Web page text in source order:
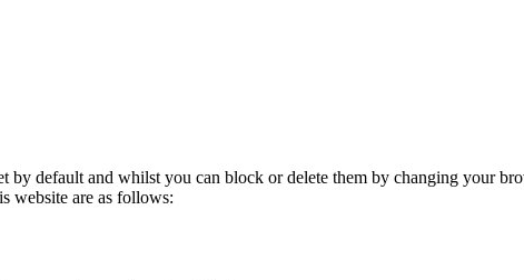
by default and whilst you can block or delete them by changing your
website are as follows: